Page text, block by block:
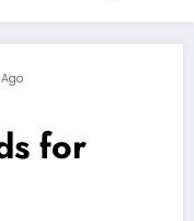
for